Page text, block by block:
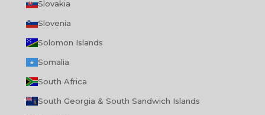
Slovakia
Slovenia
Solomon Islands
Somalia
South Africa
South Georgia & South Sandwich Islands